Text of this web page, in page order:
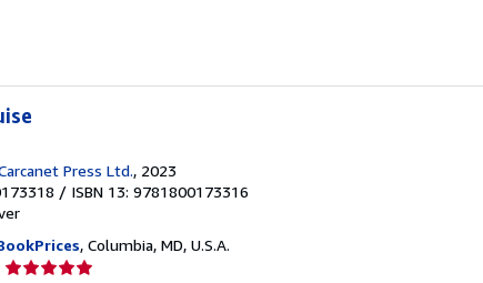
Press Ltd., 2023
/ ISBN 13: 9781800173316
, Columbia, MD, U.S.A.
Seller